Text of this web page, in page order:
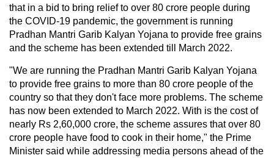
that in a bid to bring relief to over 80 crore people during
the COVID-19 pandemic, the government is running
Pradhan Mantri Garib Kalyan Yojana to provide free grains
and the scheme has been extended till March 2022.
"We are running the Pradhan Mantri Garib Kalyan Yojana
to provide free grains to more than 80 crore people of the
country so that they don't face more problems. The scheme
has now been extended to March 2022. With is the cost of
nearly Rs 2,60,000 crore, the scheme assures that over 80
crore people have food to cook in their home," the Prime
Minister said while addressing media persons ahead of the